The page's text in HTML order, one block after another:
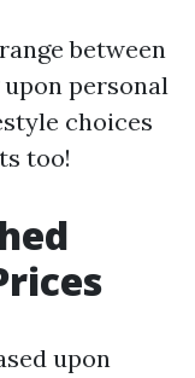
between
personal
choices
too!
upon